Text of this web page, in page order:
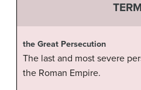
the Great Persecution
The last and most severe
the Roman Empire.